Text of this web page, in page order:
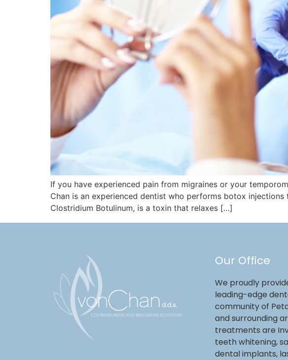
If you have experienced pain from migraines or your
Chan is an experienced dentist who performs botox
Clostridium Botulinum, is a toxin that relaxes […]
Our Office
We proudly
leading-edge
community of
and surrounding
treatments are
teeth whitening,
dental implants,